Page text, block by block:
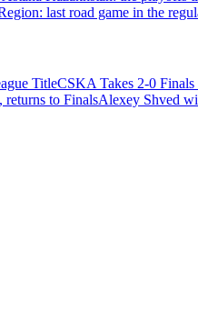
last road game in the
TitleCSKA Takes 2-0
to FinalsAlexey Shved